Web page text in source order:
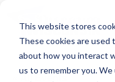
This website stores
These cookies are
about how you interact
us to remember you.
« All Events